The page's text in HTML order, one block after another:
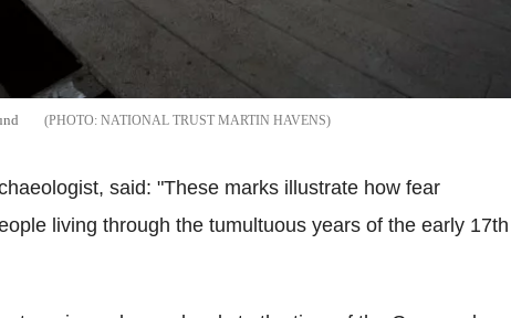
NATIONAL TRUST MARTIN HAVENS
said: "These marks illustrate how fear
living through the tumultuous years of the early 17th